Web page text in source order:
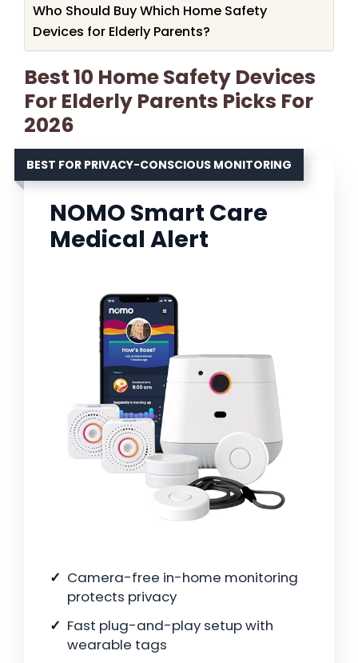
Who Should Buy Which Home Safety
Devices for Elderly Parents?
Best 10 Home Safety Devices
For Elderly Parents Picks For
2026
BEST FOR PRIVACY-CONSCIOUS MONITORING
NOMO Smart Care
Medical Alert
Camera-free in-home monitoring
protects privacy
Fast plug-and-play setup with
wearable tags